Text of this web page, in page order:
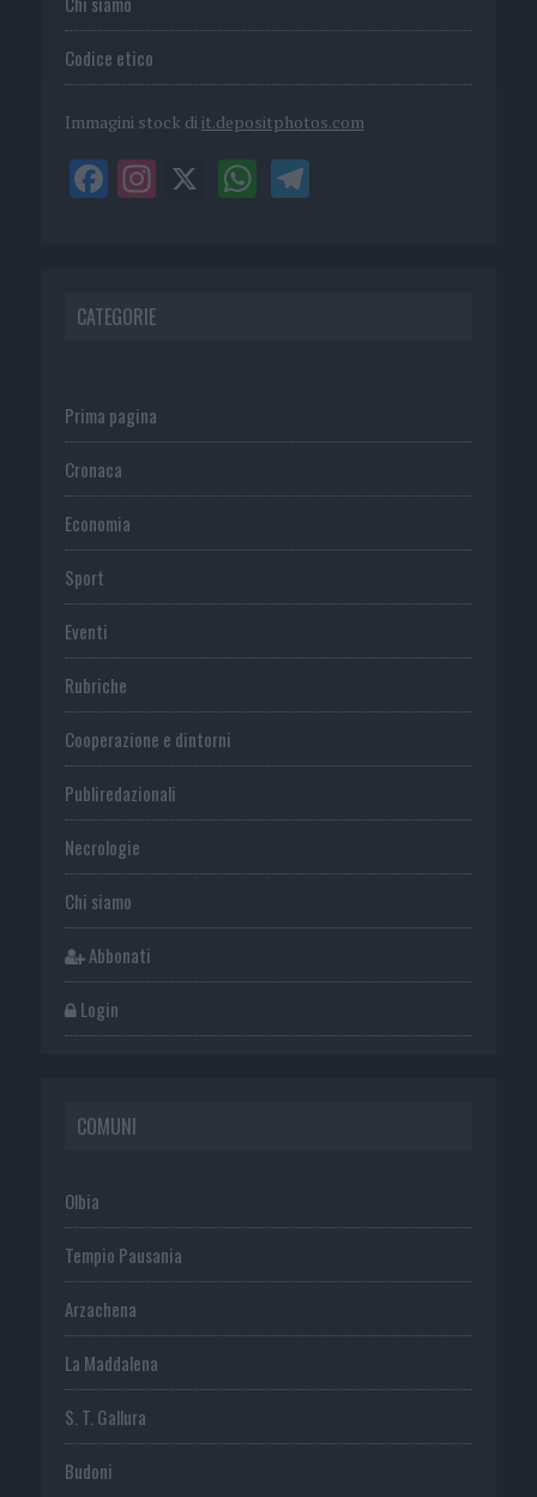
Codice etico
Immagini stock di it.depositphotos.com
CATEGORIE
Prima pagina
Cronaca
Economia
Sport
Eventi
Rubriche
Cooperazione e dintorni
Publiredazionali
Necrologie
Chi siamo
Abbonati
Login
COMUNI
Olbia
Tempio Pausania
Arzachena
La Maddalena
S. T. Gallura
Budoni